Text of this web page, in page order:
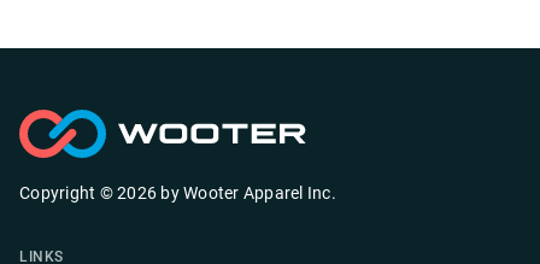
Copyright ©2026 by Wooter Apparel Inc.
LINKS